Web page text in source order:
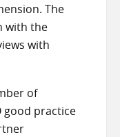
The
with the
with
of
good practice